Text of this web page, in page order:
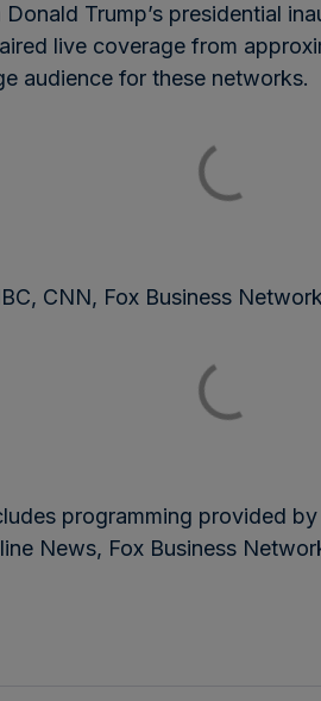
Trump’s presidential
live coverage from
audience for these networks.
CNN, Fox Business
programming provided
News, Fox Business